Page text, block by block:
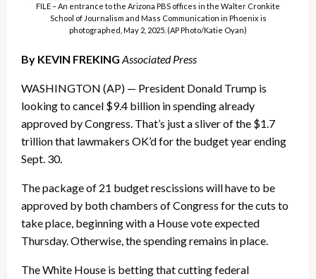
FILE – An entrance to the Arizona PBS offices in the Walter Cronkite
School of Journalism and Mass Communication in Phoenix is
photographed, May 2, 2025. (AP Photo/Katie Oyan)
By KEVIN FREKING Associated Press
WASHINGTON (AP) — President Donald Trump is
looking to cancel $9.4 billion in spending already
approved by Congress. That’s just a sliver of the $1.7
trillion that lawmakers OK’d for the budget year ending
Sept. 30.
The package of 21 budget rescissions will have to be
approved by both chambers of Congress for the cuts to
take place, beginning with a House vote expected
Thursday. Otherwise, the spending remains in place.
The White House is betting that cutting federal